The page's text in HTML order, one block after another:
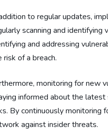
to regular updates,
scanning and
and addressing
risk of a breach.
monitoring for new
informed about the
By continuously monitoring
against insider threats.